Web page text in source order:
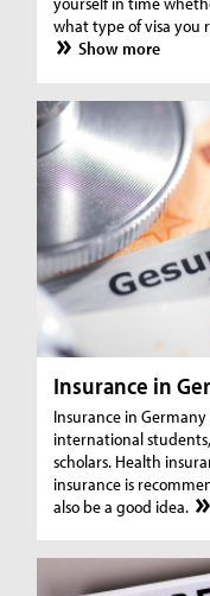
what type of visa you
Show more
Insurance in
Insurance in
international
scholars. Health
insurance is
also be a good idea.